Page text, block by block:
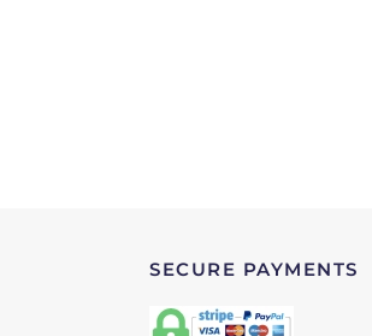
SECURE PAYMENTS